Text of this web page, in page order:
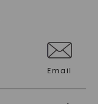
Email